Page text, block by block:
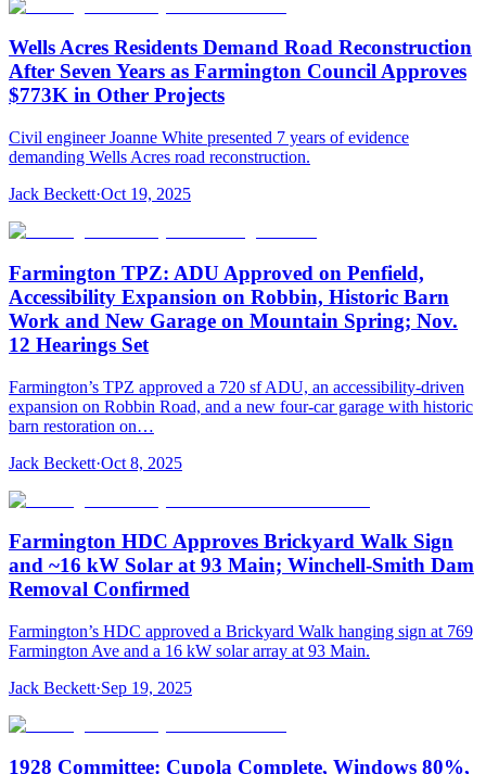
Wells Acres Residents Demand Road Reconstruction
After Seven Years as Farmington Council Approves
$773K in Other Projects
Civil engineer Joanne White presented 7 years of evidence
demanding Wells Acres road reconstruction.
Jack Beckett·Oct 19, 2025
Farmington TPZ: ADU Approved on Penfield,
Accessibility Expansion on Robbin, Historic Barn
Work and New Garage on Mountain Spring; Nov.
12 Hearings Set
Farmington’s TPZ approved a 720 sf ADU, an accessibility-driven
expansion on Robbin Road, and a new four-car garage with historic
barn restoration on…
Jack Beckett·Oct 8, 2025
Farmington HDC Approves Brickyard Walk Sign
and ~16 kW Solar at 93 Main; Winchell-Smith Dam
Removal Confirmed
Farmington’s HDC approved a Brickyard Walk hanging sign at 769
Farmington Ave and a 16 kW solar array at 93 Main.
Jack Beckett·Sep 19, 2025
1928 Committee: Cupola Complete, Windows 80%,